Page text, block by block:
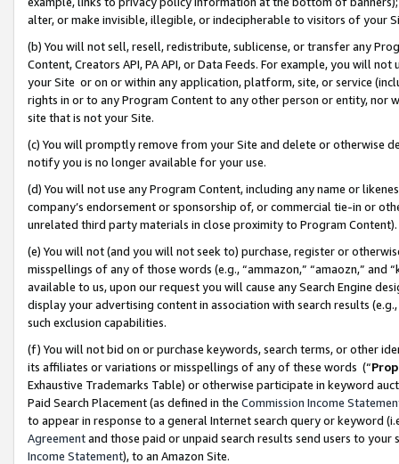
alter, or make invisible, illegible, or indecipherable to visitors of your
(b) You will not sell, resell, redistribute, sublicense, or transfer any
Content, Creators API, PA API, or Data Feeds. For example, you will
your Site or on or within any application, platform, site, or service
rights in or to any Program Content to any other person or entity, nor
site that is not your Site.
(c) You will promptly remove from your Site and delete or otherwise
notify you is no longer available for your use.
(d) You will not use any Program Content, including any name or
company’s endorsement or sponsorship of, or commercial tie-in or
unrelated third party materials in close proximity to Program Content).
(e) You will not (and you will not seek to) purchase, register or
misspellings of any of those words (e.g., “ammazon,” “amaozn,” and
available to us, upon our request you will cause any Search Engine
display your advertising content in association with search results
such exclusion capabilities.
(f) You will not bid on or purchase keywords, search terms, or other
its affiliates or variations or misspellings of any of these words (“
Exhaustive Trademarks Table) or otherwise participate in keyword
Paid Search Placement (as defined in the Commission Income
to appear in response to a general Internet search query or keyword
Agreementand those paid or unpaid search results send users to
Income Statement), to an Amazon Site.